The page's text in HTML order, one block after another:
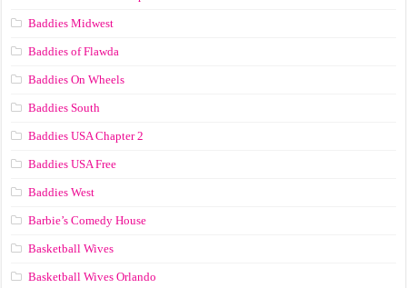
Baddies Midwest
Baddies of Flawda
Baddies On Wheels
Baddies South
Baddies USA Chapter 2
Baddies USA Free
Baddies West
Barbie’s Comedy House
Basketball Wives
Basketball Wives Orlando